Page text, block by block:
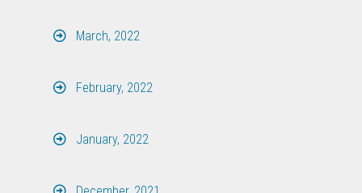
March, 2022
February, 2022
January, 2022